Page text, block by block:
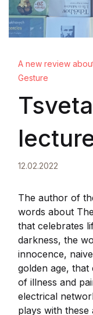
A new review
Gesture
12.02.2022
The author of
words about
that celebrates
darkness, the
innocence,
golden age,
of illness and
electrical
plays with these